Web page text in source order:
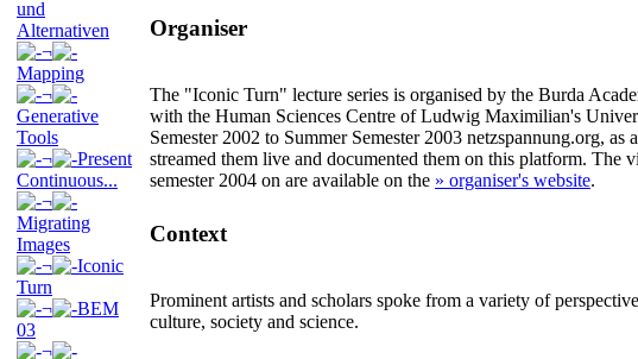
und
Alternativen
¬
Mapping
¬
Generative
Tools
¬
Present
Continuous...
¬
Migrating
Images
¬
Iconic
Turn
¬
BEM
03
¬
Organiser
The "Iconic Turn" lecture series is organised by the Burda
with the Human Sciences Centre of Ludwig Maximilian's
Semester 2002 to Summer Semester 2003 netzspannung.org, as
streamed them live and documented them on this platform. The
semester 2004 on are available on the » organiser's website.
Context
Prominent artists and scholars spoke from a variety of
culture, society and science.